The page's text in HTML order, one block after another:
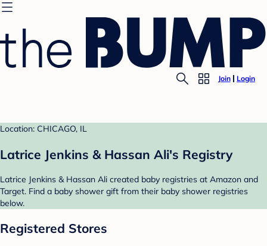
Join Login
Location: CHICAGO, IL
Latrice Jenkins & Hassan Ali's Registry
Latrice Jenkins & Hassan Ali created baby registries at Amazon and
Target. Find a baby shower gift from their baby shower registries
below.
Registered Stores